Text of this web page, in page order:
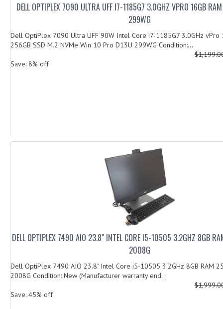
DELL OPTIPLEX 7090 ULTRA UFF I7-1185G7 3.0GHZ VPRO 16GB
299WG
Dell OptiPlex 7090 Ultra UFF 90W Intel Core i7-1185G7 3.0GHz vPro
256GB SSD M.2 NVMe Win 10 Pro D13U 299WG Condition:...
Save: 8% off
DELL OPTIPLEX 7490 AIO 23.8" INTEL CORE I5-10505 3.2GHZ 8GB
2008G
Dell OptiPlex 7490 AIO 23.8" Intel Core i5-10505 3.2GHz 8GB RAM
2008G Condition: New (Manufacturer warranty end...
Save: 45% off